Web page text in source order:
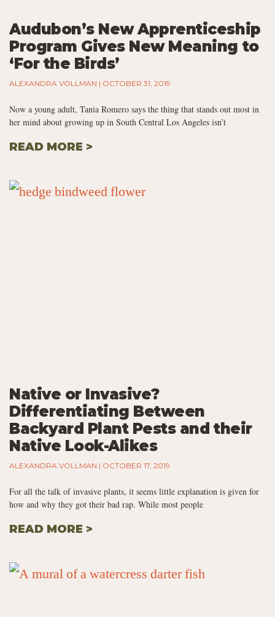
Audubon’s New Apprenticeship
Program Gives New Meaning to
‘For the Birds’
ALEXANDRA VOLLMAN OCTOBER 31, 2019
Now a young adult, Tania Romero says the thing that stands out most in
her mind about growing up in South Central Los Angeles isn’t
READ MORE >
Native or Invasive?
Differentiating Between
Backyard Plant Pests and their
Native Look-Alikes
ALEXANDRA VOLLMAN OCTOBER 17, 2019
For all the talk of invasive plants, it seems little explanation is given for
how and why they got their bad rap. While most people
READ MORE >